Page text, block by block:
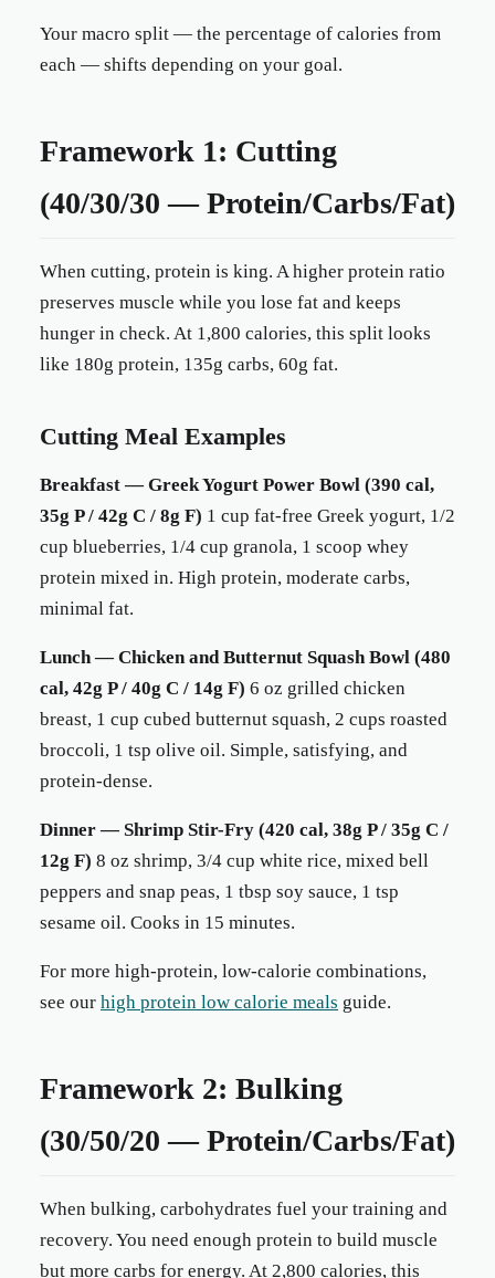
Your macro split — the percentage of calories from
each — shifts depending on your goal.
Framework 1: Cutting
(40/30/30 — Protein/Carbs/Fat)
When cutting, protein is king. A higher protein ratio
preserves muscle while you lose fat and keeps
hunger in check. At 1,800 calories, this split looks
like 180g protein, 135g carbs, 60g fat.
Cutting Meal Examples
Breakfast — Greek Yogurt Power Bowl (390 cal,
35g P / 42g C / 8g F) 1 cup fat-free Greek yogurt, 1/2
cup blueberries, 1/4 cup granola, 1 scoop whey
protein mixed in. High protein, moderate carbs,
minimal fat.
Lunch — Chicken and Butternut Squash Bowl (480
cal, 42g P / 40g C / 14g F) 6 oz grilled chicken
breast, 1 cup cubed butternut squash, 2 cups roasted
broccoli, 1 tsp olive oil. Simple, satisfying, and
protein-dense.
Dinner — Shrimp Stir-Fry (420 cal, 38g P / 35g C /
12g F) 8 oz shrimp, 3/4 cup white rice, mixed bell
peppers and snap peas, 1 tbsp soy sauce, 1 tsp
sesame oil. Cooks in 15 minutes.
For more high-protein, low-calorie combinations,
see our high protein low calorie meals guide.
Framework 2: Bulking
(30/50/20 — Protein/Carbs/Fat)
When bulking, carbohydrates fuel your training and
recovery. You need enough protein to build muscle
but more carbs for energy. At 2,800 calories, this